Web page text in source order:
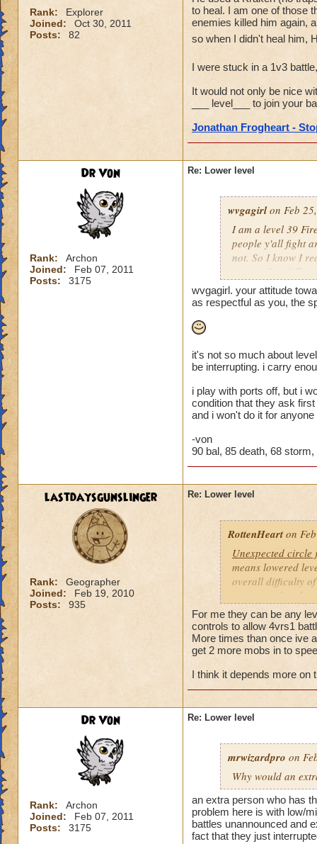
Rank:
Explorer
Joined:
Oct 30, 2011
Posts:
82
to heal. I am one of those
enemies killed him again,
so when I didn't heal him,
I were stuck in a 1v3
It would not only be nice
___ level___ to join your
Jonathan Frogheart -
Dr Von
Rank:
Archon
Joined:
Feb 07, 2011
Posts:
3175
Re: Lower level
wvgagirlon Feb
I am a level 39
people y'all fight
not. So I know I
respect for y'all.
wvgagirl. your attitude
as respectful as you, the
it's not so much about
be interrupting. i carry
i play with ports off, but i
condition that they ask
and i won't do it for anyone
-von
90 bal, 85 death, 68
lastdaysgunslinger
Rank:
Geographer
Joined:
Feb 19, 2010
Posts:
935
Re: Lower level
RottenHeart on
Unexpected circle
means lowered
overall difficulty of
opponent that
Based other
My primary
trouble. When
health. Then I
someone jumps
hit and I can't
Normally when I
stacking feints on
apply, plus pip
I'm okay. Battles
...but life wizards
have awesome
For me they can be any
controls to allow 4vrs1
More times than once ive
get 2 more mobs in to
I think it depends more on
Dr Von
Rank:
Archon
Joined:
Feb 07, 2011
Posts:
3175
Re: Lower level
mrwizardpro on
Why would an
an extra person who has
problem here is with low/
battles unannounced and
fact that they just